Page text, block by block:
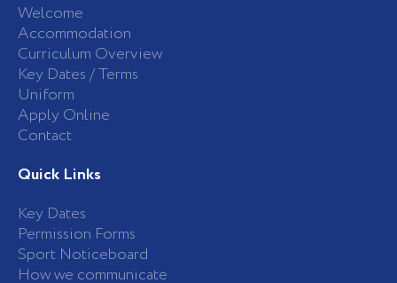
Welcome
Accommodation
Curriculum Overview
Key Dates / Terms
Uniform
Apply Online
Contact
Quick Links
Key Dates
Permission Forms
Sport Noticeboard
How we communicate